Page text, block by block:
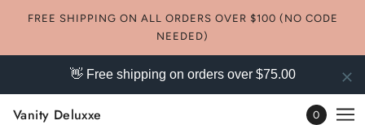
FREE SHIPPING ON ALL ORDERS OVER $100 (NO CODE
NEEDED)
👋 Free shipping on orders over $75.00
Vanity Deluxxe 0